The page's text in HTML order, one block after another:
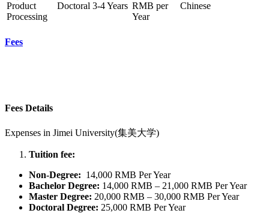
Product
Processing
Doctoral 3-4 Years RMB per
Year
Chinese
Fees
Fees Details
Expenses in Jimei University(集美大学)
Tuition fee:
Non-Degree: 14,000 RMB Per Year
Bachelor Degree: 14,000 RMB – 21,000 RMB Per Year
Master Degree: 20,000 RMB – 30,000 RMB Per Year
Doctoral Degree: 25,000 RMB Per Year